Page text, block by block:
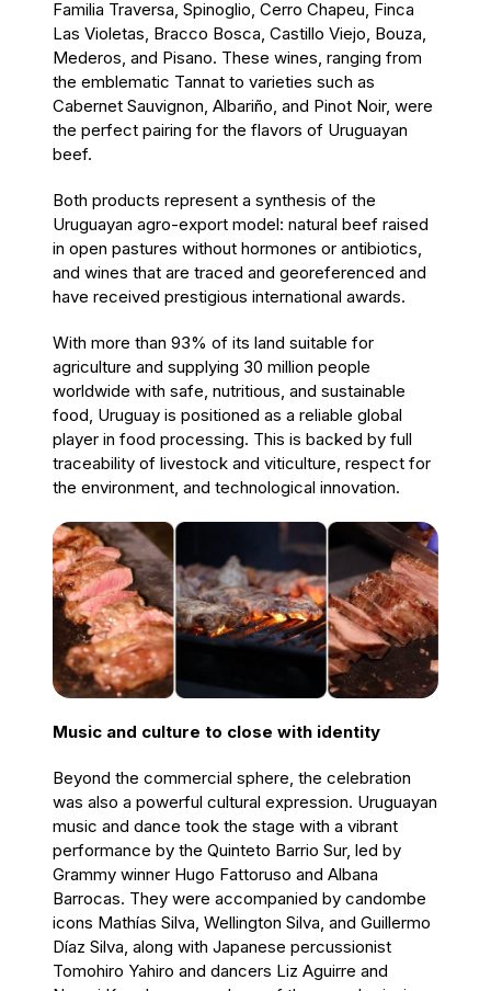
Familia Traversa, Spinoglio, Cerro Chapeu, Finca
Las Violetas, Bracco Bosca, Castillo Viejo, Bouza,
Mederos, and Pisano. These wines, ranging from
the emblematic Tannat to varieties such as
Cabernet Sauvignon, Albariño, and Pinot Noir, were
the perfect pairing for the flavors of Uruguayan
beef.
Both products represent a synthesis of the
Uruguayan agro-export model: natural beef raised
in open pastures without hormones or antibiotics,
and wines that are traced and georeferenced and
have received prestigious international awards.
With more than 93% of its land suitable for
agriculture and supplying 30 million people
worldwide with safe, nutritious, and sustainable
food, Uruguay is positioned as a reliable global
player in food processing. This is backed by full
traceability of livestock and viticulture, respect for
the environment, and technological innovation.
Music and culture to close with identity
Beyond the commercial sphere, the celebration
was also a powerful cultural expression. Uruguayan
music and dance took the stage with a vibrant
performance by the Quinteto Barrio Sur, led by
Grammy winner Hugo Fattoruso and Albana
Barrocas. They were accompanied by candombe
icons Mathías Silva, Wellington Silva, and Guillermo
Díaz Silva, along with Japanese percussionist
Tomohiro Yahiro and dancers Liz Aguirre and